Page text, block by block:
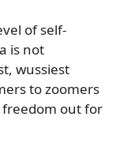
of self-
is not
wussiest
to zoomers
out for